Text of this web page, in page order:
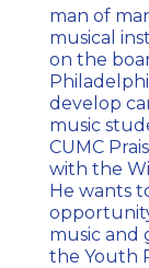
man of
musical
on the
develop
music
CUMC
with the
He wants
music and
the Youth